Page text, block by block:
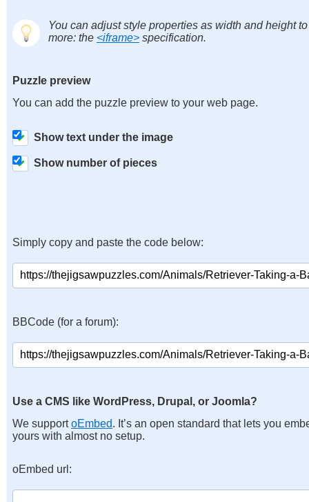
You can adjust style properties as width and height
more: the <iframe> specification.
Puzzle preview
You can add the puzzle preview to your web page.
Show text under the image
Show number of pieces
Simply copy and paste the code below:
BBCode (for a forum):
Use a CMS like WordPress, Drupal, or Joomla?
We supportoEmbed. It’s an open standard that lets you
yours with almost no setup.
oEmbed url: